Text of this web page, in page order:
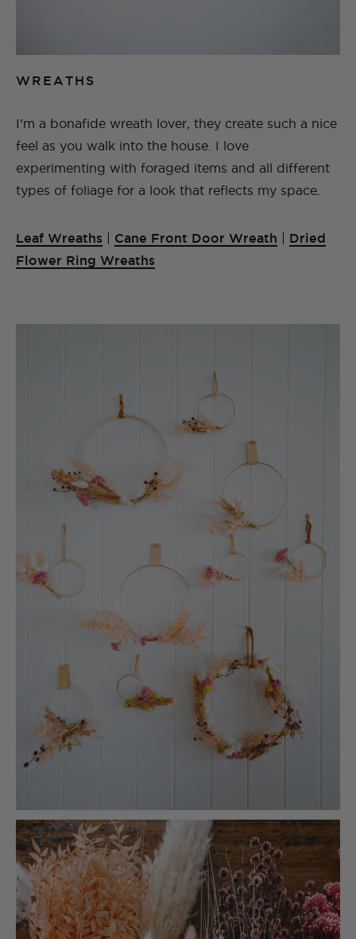
WREATHS
I’m a bonafide wreath lover, they create such a nice
feel as you walk into the house. I love
experimenting with foraged items and all different
types of foliage for a look that reflects my space.
Leaf Wreaths | Cane Front Door Wreath | Dried
Flower Ring Wreaths